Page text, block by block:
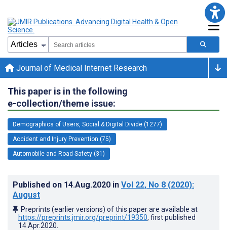
Journal of Medical Internet Research
This paper is in the following
e-collection/theme issue:
Demographics of Users, Social & Digital Divide (1277)
Accident and Injury Prevention (75)
Automobile and Road Safety (31)
Published on 14.Aug.2020 in Vol 22, No 8 (2020):
August
Preprints (earlier versions) of this paper are available at
https://preprints.jmir.org/preprint/19350, first published
14.Apr.2020